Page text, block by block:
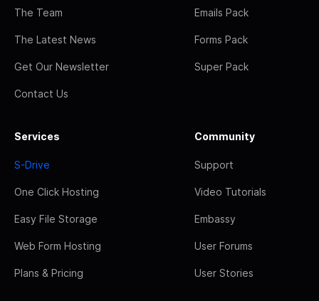
The Team
The Latest News
Get Our Newsletter
Contact Us
Emails Pack
Forms Pack
Super Pack
Services
S-Drive
One Click Hosting
Easy File Storage
Web Form Hosting
Plans & Pricing
Community
Support
Video Tutorials
Embassy
User Forums
User Stories